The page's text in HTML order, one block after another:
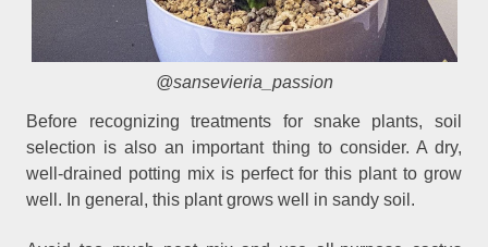
@sansevieria_passion
Before recognizing treatments for snake plants, soil
selection is also an important thing to consider. A dry,
well-drained potting mix is perfect for this plant to grow
well. In general, this plant grows well in sandy soil.